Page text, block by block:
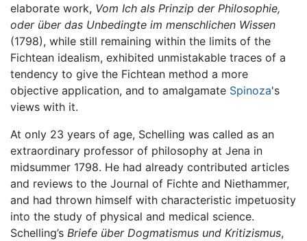
elaborate work, Vom Ich als Prinzip der Philosophie,
oder über das Unbedingte im menschlichen Wissen
(1798), while still remaining within the limits of the
Fichtean idealism, exhibited unmistakable traces of a
tendency to give the Fichtean method a more
objective application, and to amalgamate Spinoza's
views with it.
At only 23 years of age, Schelling was called as an
extraordinary professor of philosophy at Jena in
midsummer 1798. He had already contributed articles
and reviews to the Journal of Fichte and Niethammer,
and had thrown himself with characteristic impetuosity
into the study of physical and medical science.
Schelling’s Briefe über Dogmatismus und Kritizismus,